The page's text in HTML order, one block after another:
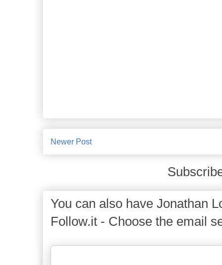
Newer Post
You can also have Jonathan
Follow.it - Choose the email